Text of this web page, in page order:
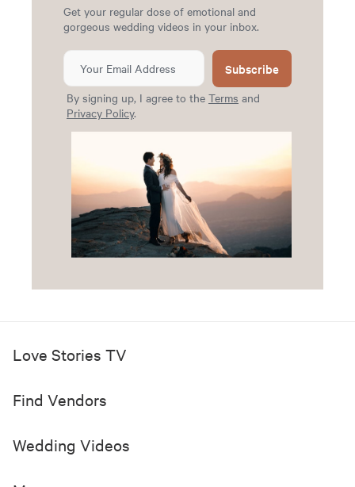
Get your regular dose of emotional and
gorgeous wedding videos in your inbox.
Subscribe
By signing up, I agree to the Terms and
Privacy Policy.
Love Stories TV
Find Vendors
Wedding Videos